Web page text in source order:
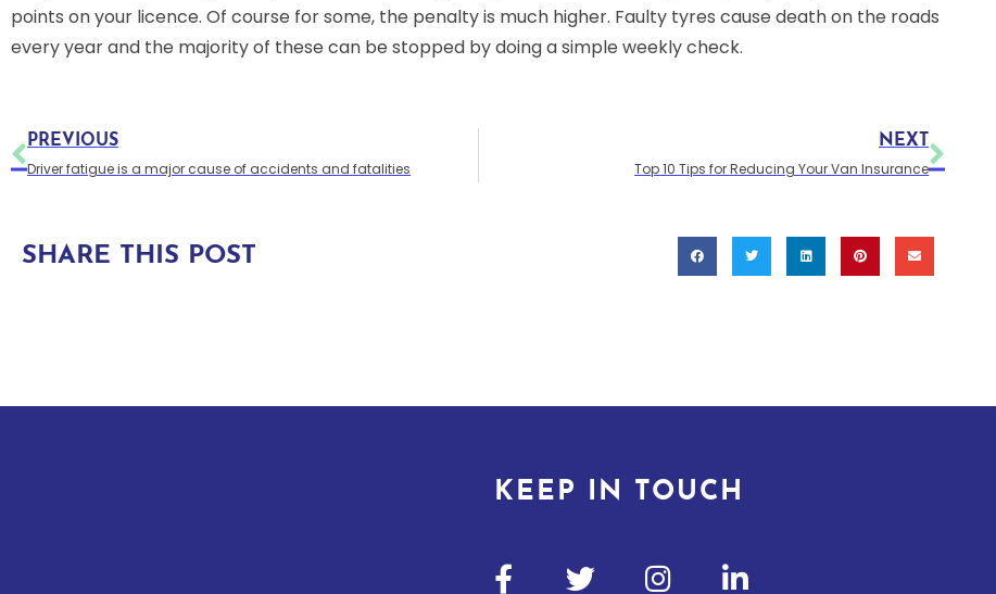
points on your licence. Of course for some, the penalty is much higher. Faulty tyres cause death on the roads
every year and the majority of these can be stopped by doing a simple weekly check.
PREVIOUS
Driver fatigue is a major cause of accidents and fatalities
NEXT
Top 10 Tips for Reducing Your Van Insurance
SHARE THIS POST
KEEP IN TOUCH